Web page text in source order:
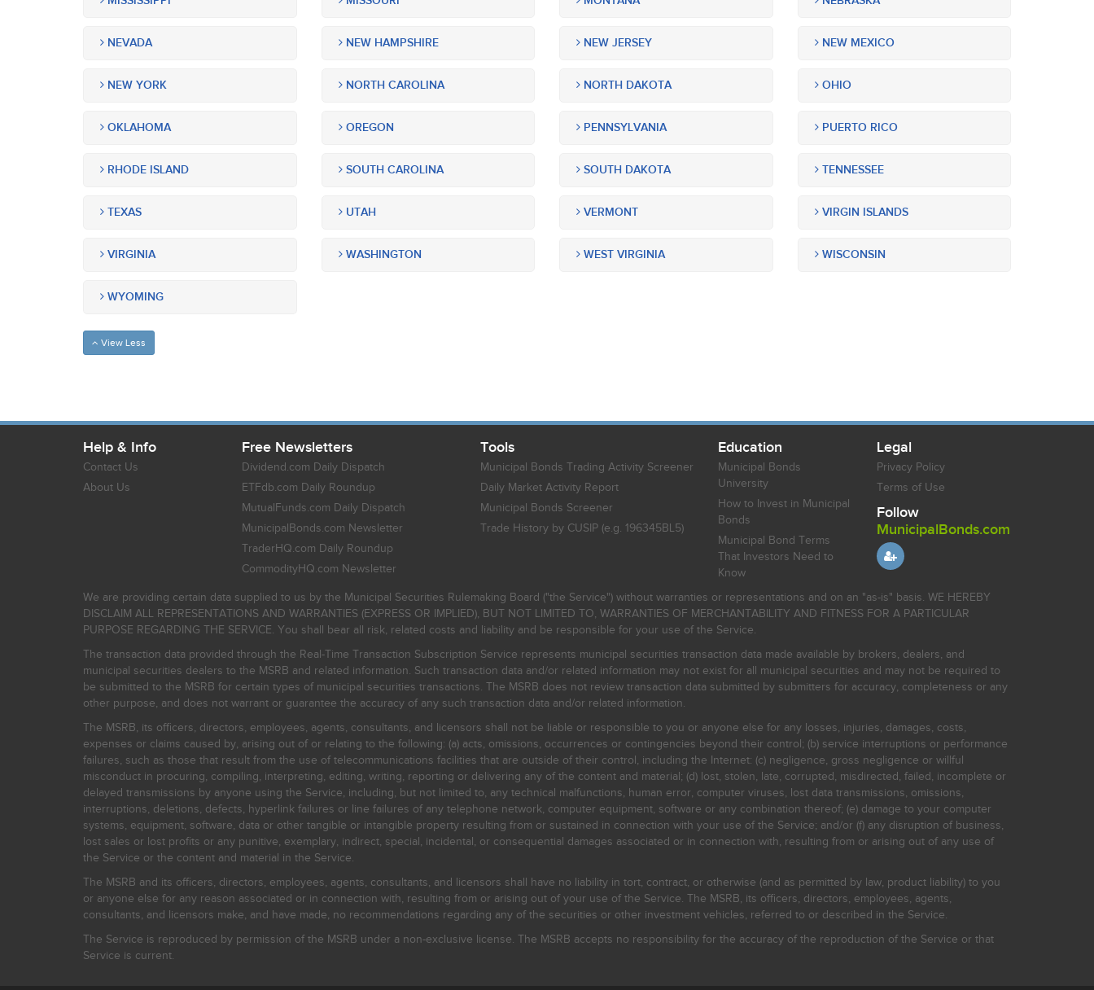
NEVADA NEW HAMPSHIRE NEW JERSEY NEW MEXICO
NEW YORK NORTH CAROLINA NORTH DAKOTA OHIO
OKLAHOMA OREGON PENNSYLVANIA PUERTO RICO
RHODE ISLAND SOUTH CAROLINA SOUTH DAKOTA TENNESSEE
TEXAS UTAH VERMONT VIRGIN ISLANDS
VIRGINIA WASHINGTON WEST VIRGINIA WISCONSIN
WYOMING
View Less
Help & Info
Contact Us
About Us
Free Newsletters
Dividend.com Daily Dispatch
ETFdb.com Daily Roundup
MutualFunds.com Daily Dispatch
MunicipalBonds.com Newsletter
TraderHQ.com Daily Roundup
CommodityHQ.com Newsletter
Tools
Municipal Bonds Trading Activity Screener
Daily Market Activity Report
Municipal Bonds Screener
Trade History by CUSIP (e.g. 196345BL5)
Education
Municipal Bonds
University
How to Invest in Municipal
Bonds
Municipal Bond Terms
That Investors Need to
Know
Legal
Privacy Policy
Terms of Use
Follow
MunicipalBonds.com
We are providing certain data supplied to us by the Municipal Securities Rulemaking Board ("the Service") without warranties or representations and on an "as-is" basis. WE HEREBY
DISCLAIM ALL REPRESENTATIONS AND WARRANTIES (EXPRESS OR IMPLIED), BUT NOT LIMITED TO, WARRANTIES OF MERCHANTABILITY AND FITNESS FOR A PARTICULAR
PURPOSE REGARDING THE SERVICE. You shall bear all risk, related costs and liability and be responsible for your use of the Service.
The transaction data provided through the Real-Time Transaction Subscription Service represents municipal securities transaction data made available by brokers, dealers, and
municipal securities dealers to the MSRB and related information. Such transaction data and/or related information may not exist for all municipal securities and may not be required to
be submitted to the MSRB for certain types of municipal securities transactions. The MSRB does not review transaction data submitted by submitters for accuracy, completeness or any
other purpose, and does not warrant or guarantee the accuracy of any such transaction data and/or related information.
The MSRB, its officers, directors, employees, agents, consultants, and licensors shall not be liable or responsible to you or anyone else for any losses, injuries, damages, costs,
expenses or claims caused by, arising out of or relating to the following: (a) acts, omissions, occurrences or contingencies beyond their control; (b) service interruptions or performance
failures, such as those that result from the use of telecommunications facilities that are outside of their control, including the Internet: (c) negligence, gross negligence or willful
misconduct in procuring, compiling, interpreting, editing, writing, reporting or delivering any of the content and material; (d) lost, stolen, late, corrupted, misdirected, failed, incomplete or
delayed transmissions by anyone using the Service, including, but not limited to, any technical malfunctions, human error, computer viruses, lost data transmissions, omissions,
interruptions, deletions, defects, hyperlink failures or line failures of any telephone network, computer equipment, software or any combination thereof; (e) damage to your computer
systems, equipment, software, data or other tangible or intangible property resulting from or sustained in connection with your use of the Service; and/or (f) any disruption of business,
lost sales or lost profits or any punitive, exemplary, indirect, special, incidental, or consequential damages associated or in connection with, resulting from or arising out of any use of
the Service or the content and material in the Service.
The MSRB and its officers, directors, employees, agents, consultants, and licensors shall have no liability in tort, contract, or otherwise (and as permitted by law, product liability) to you
or anyone else for any reason associated or in connection with, resulting from or arising out of your use of the Service. The MSRB, its officers, directors, employees, agents,
consultants, and licensors make, and have made, no recommendations regarding any of the securities or other investment vehicles, referred to or described in the Service.
The Service is reproduced by permission of the MSRB under a non-exclusive license. The MSRB accepts no responsibility for the accuracy of the reproduction of the Service or that
Service is current.